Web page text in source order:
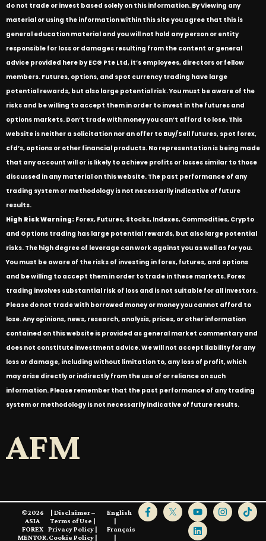
do not trade or invest based solely on this information. By Viewing any
material or using the information within this site you agree that this is
general education material and you will not hold any person or entity
responsible for loss or damages resulting from the content or general
advice provided here by ECG Pte Ltd, it’s employees, directors or fellow
members. Futures, options, and spot currency trading have large
potential rewards, but also large potential risk. You must be aware of the
risks and be willing to accept them in order to invest in the futures and
options markets. Don’t trade with money you can’t afford to lose. This
website is neither a solicitation nor an offer to Buy/Sell futures, spot forex,
cfd’s, options or other financial products. No representation is being made
that any account will or is likely to achieve profits or losses similar to those
discussed in any material on this website. The past performance of any
trading system or methodology is not necessarily indicative of future
results.
High Risk Warning: Forex, Futures, Stocks, Indexes, Commodities, Crypto
and Options trading has large potential rewards, but also large potential
risks. The high degree of leverage can work against you as well as for you.
You must be aware of the risks of investing in forex, futures, and options
and be willing to accept them in order to trade in these markets. Forex
trading involves substantial risk of loss and is not suitable for all investors.
Please do not trade with borrowed money or money you cannot afford to
lose. Any opinions, news, research, analysis, prices, or other information
contained on this website is provided as general market commentary and
does not constitute investment advice. We will not accept liability for any
loss or damage, including without limitation to, any loss of profit, which
may arise directly or indirectly from the use of or reliance on such
information. Please remember that the past performance of any trading
system or methodology is not necessarily indicative of future results.
AFM
©2026
ASIA
FOREX
MENTOR.
|Disclaimer –
Terms of Use |
Privacy Policy |
Cookie Policy|
English
|
Français
|